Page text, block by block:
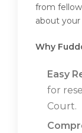
from
about
Why
Easy
for
Court.